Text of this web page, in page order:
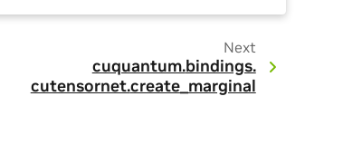
Next
cuquantum.bindings.
cutensornet.create_marginal